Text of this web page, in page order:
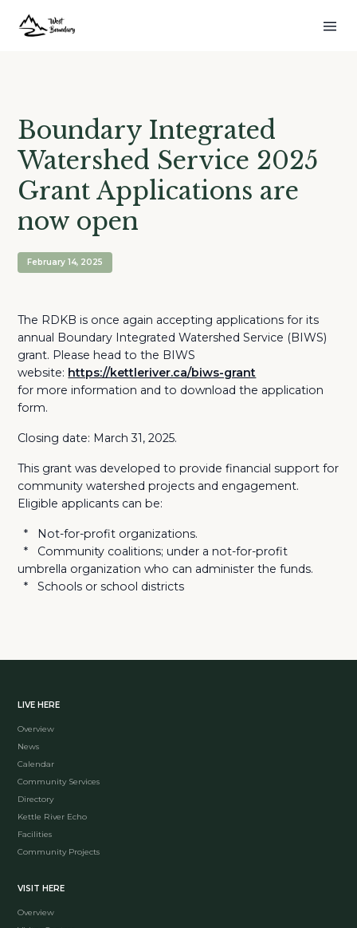
Boundary Integrated
Watershed Service 2025
Grant Applications are
now open
February 14, 2025
The RDKB is once again accepting applications for its
annual Boundary Integrated Watershed Service (BIWS)
grant. Please head to the BIWS
website: https://kettleriver.ca/biws-grant
for more information and to download the application
form.
Closing date: March 31, 2025.
This grant was developed to provide financial support for
community watershed projects and engagement.
Eligible applicants can be:
* Not-for-profit organizations.
* Community coalitions; under a not-for-profit
umbrella organization who can administer the funds.
* Schools or school districts
LIVE HERE
Overview
News
Calendar
Community Services
Directory
Kettle River Echo
Facilities
Community Projects
VISIT HERE
Overview